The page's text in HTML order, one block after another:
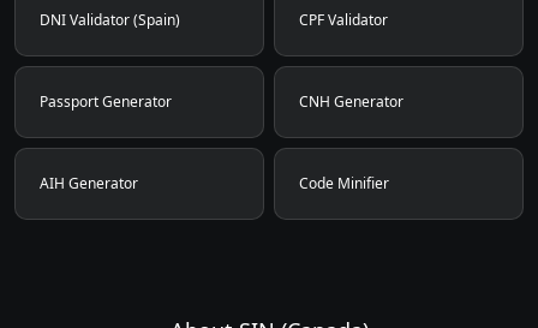
DNI Validator (Spain) CPF Validator
Passport Generator CNH Generator
AIH Generator Code Minifier